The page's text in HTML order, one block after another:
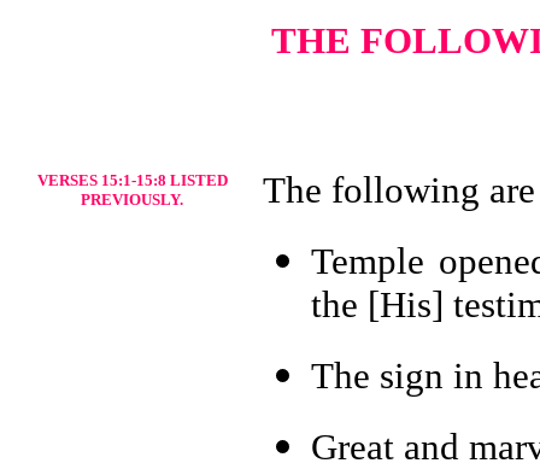
VERSES 15:1-15:8 LISTED
PREVIOUSLY.
THE
The following
Temple
the [His]
The sign in
Great and